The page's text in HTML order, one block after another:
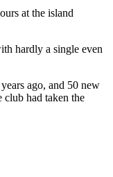
at the island
hardly a single even
ago, and 50 new
club had taken the